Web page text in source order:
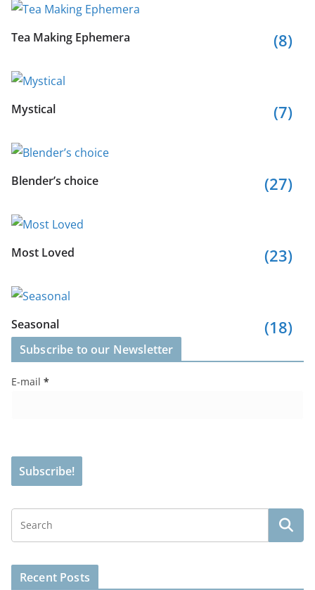
Tea Making Ephemera (8)
Mystical (7)
Blender’s choice (27)
Most Loved (23)
Seasonal (18)
Subscribe to our Newsletter
E-mail *
Recent Posts